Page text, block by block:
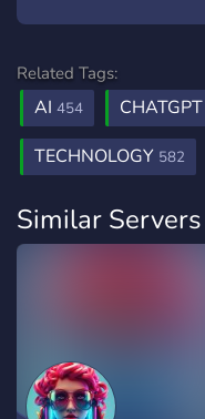
Related Tags:
AI 454 CHATGPT
TECHNOLOGY 582
Similar Servers